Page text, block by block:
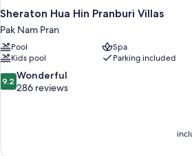
Sheraton Hua Hin Pranburi Villas
Pak Nam Pran
Pool
Spa
Kids pool
Parking included
9.2
out
reviews
9.2 Wonderful
286 reviews